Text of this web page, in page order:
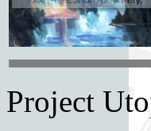
Project